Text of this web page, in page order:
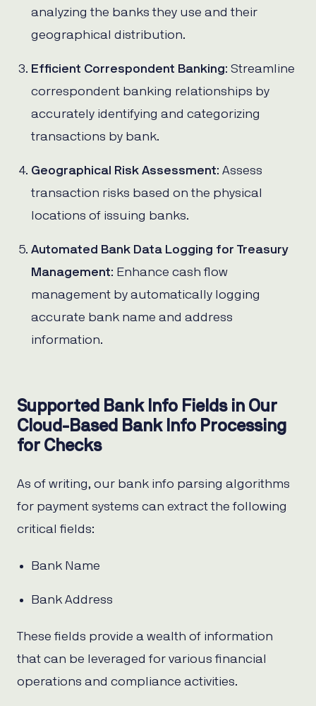
analyzing the banks they use and their
geographical distribution.
Efficient Correspondent Banking: Streamline
correspondent banking relationships by
accurately identifying and categorizing
transactions by bank.
Geographical Risk Assessment: Assess
transaction risks based on the physical
locations of issuing banks.
Automated Bank Data Logging for Treasury
Management: Enhance cash flow
management by automatically logging
accurate bank name and address
information.
Supported Bank Info Fields in Our
Cloud-Based Bank Info Processing
for Checks
As of writing, our bank info parsing algorithms
for payment systems can extract the following
critical fields:
Bank Name
Bank Address
These fields provide a wealth of information
that can be leveraged for various financial
operations and compliance activities.